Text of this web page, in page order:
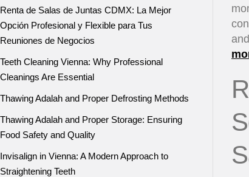
Renta de Salas de Juntas CDMX: La Mejor
Opción Profesional y Flexible para Tus
Reuniones de Negocios
Teeth Cleaning Vienna: Why Professional
Cleanings Are Essential
Thawing Adalah and Proper Defrosting Methods
Thawing Adalah and Proper Storage: Ensuring
Food Safety and Quality
Invisalign in Vienna: A Modern Approach to
Straightening Teeth